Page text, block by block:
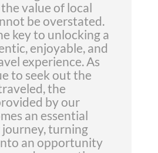
value of local
be overstated.
key to unlocking a
enjoyable, and
experience. As
to seek out the
the
by our
an essential
turning
an opportunity